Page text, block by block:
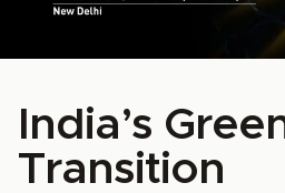
India’s
Transition